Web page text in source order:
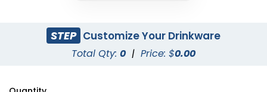
STEP Customize Your Drinkware
Total Qty: 0 | Price: $0.00